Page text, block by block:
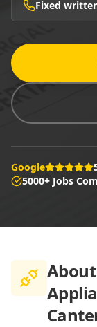
Fixed
Google
5000+ Jobs
About